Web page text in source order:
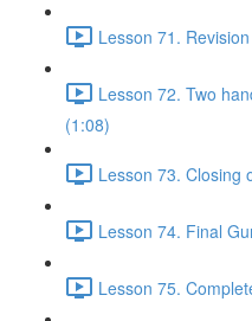
Lesson 71.
Lesson 72. Two
(1:08)
Lesson 73. Closing
Lesson 74. Final
Lesson 75.